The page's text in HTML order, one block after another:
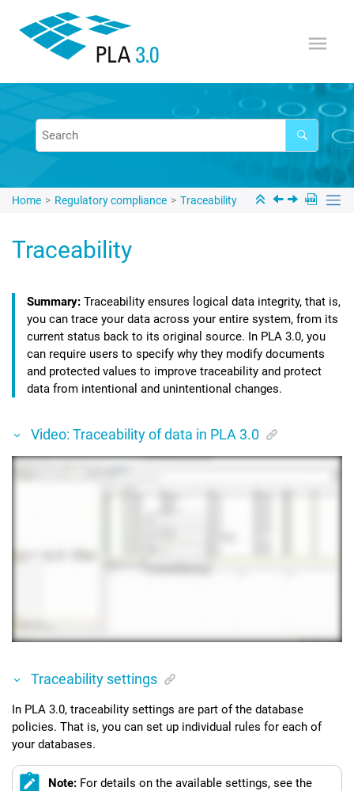
Home Regulatory compliance Traceability
Traceability
Traceability ensures logical data integrity, that is,
you can trace your data across your entire system, from its
current status back to its original source. In PLA 3.0, you
can require users to specify why they modify documents
and protected values to improve traceability and protect
data from intentional and unintentional changes.
Video: Traceability of data in PLA 3.0
Traceability settings
In PLA 3.0, traceability settings are part of the database
policies. That is, you can set up individual rules for each of
your databases.
Note: For details on the available settings, see the